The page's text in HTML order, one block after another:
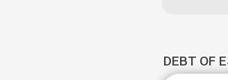
DEBT OF